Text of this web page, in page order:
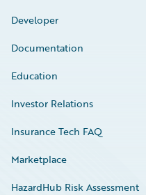
Developer
Documentation
Education
Investor Relations
Insurance Tech FAQ
Marketplace
HazardHub Risk Assessment